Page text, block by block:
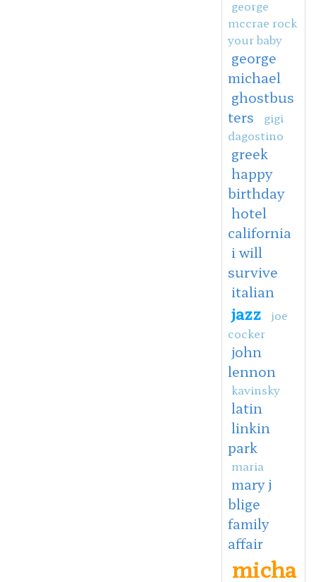
george
mccrae rock
your baby
george
michael
ghostbus
ters
gigi
dagostino
greek
happy
birthday
hotel
california
i will
survive
italian
jazz
joe
cocker
john
lennon
kavinsky
latin
linkin
park
maria
mary j
blige
family
affair
micha